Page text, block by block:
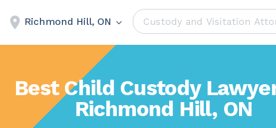
Richmond Hill, ON
Best Child Custody
Richmond Hill, ON